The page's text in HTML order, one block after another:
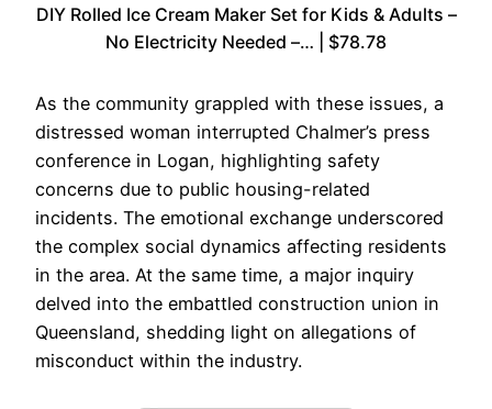
DIY Rolled Ice Cream Maker Set for Kids & Adults –
No Electricity Needed –… | $78.78
As the community grappled with these issues, a
distressed woman interrupted Chalmer’s press
conference in Logan, highlighting safety
concerns due to public housing-related
incidents. The emotional exchange underscored
the complex social dynamics affecting residents
in the area. At the same time, a major inquiry
delved into the embattled construction union in
Queensland, shedding light on allegations of
misconduct within the industry.